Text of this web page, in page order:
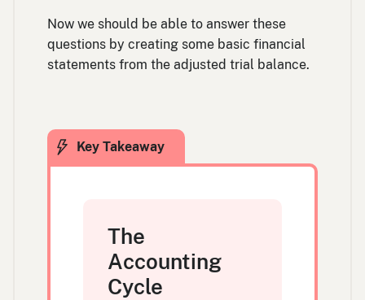
Now we should be able to answer these
questions by creating some basic financial
statements from the adjusted trial balance.
The
Accounting
Cycle